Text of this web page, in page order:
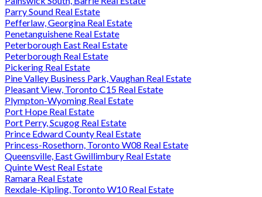
Parry Sound Real Estate
Pefferlaw, Georgina Real Estate
Penetanguishene Real Estate
Peterborough East Real Estate
Peterborough Real Estate
Pickering Real Estate
Pine Valley Business Park, Vaughan Real Estate
Pleasant View, Toronto C15 Real Estate
Plympton-Wyoming Real Estate
Port Hope Real Estate
Port Perry, Scugog Real Estate
Prince Edward County Real Estate
Princess-Rosethorn, Toronto W08 Real Estate
Queensville, East Gwillimbury Real Estate
Quinte West Real Estate
Ramara Real Estate
Rexdale-Kipling, Toronto W10 Real Estate